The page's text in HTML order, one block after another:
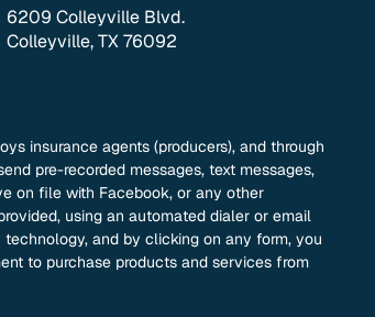
6209 Colleyville Blvd.
Colleyville, TX 76092
insurance agents (producers), and through
pre-recorded messages, text messages,
on file with Facebook, or any other
using an automated dialer or email
and by clicking on any form, you
to purchase products and services from